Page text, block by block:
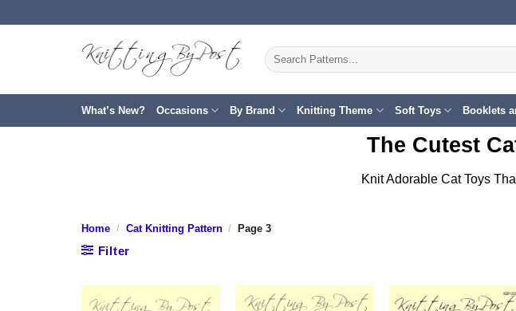
to
Search
for:
What’s New? Occasions By Brand Knitting Theme Soft Toys Booklets
The Cutest
Knit Adorable Cat Toys
Home / Cat Knitting Pattern / Page 3
Filter